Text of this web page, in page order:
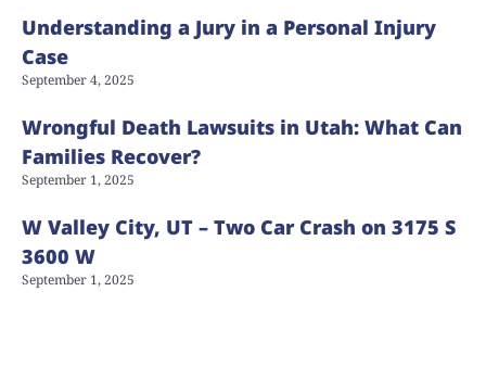
Understanding a Jury in a Personal Injury
Case
September 4, 2025
Wrongful Death Lawsuits in Utah: What Can
Families Recover?
September 1, 2025
W Valley City, UT – Two Car Crash on 3175 S
3600 W
September 1, 2025